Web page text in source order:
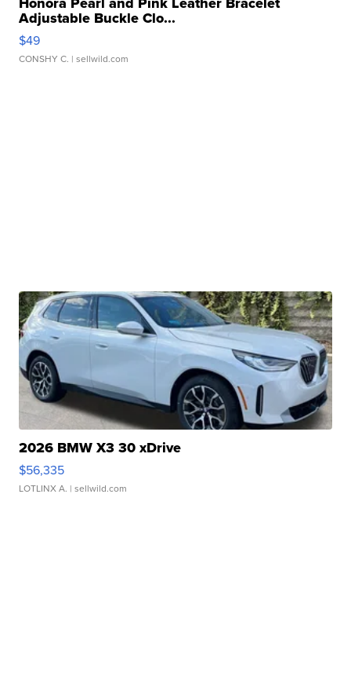
Adjustable Buckle Clo...
$49
CONSHY C. | sellwild.com
2026 BMW X3 30 xDrive
$56,335
LOTLINX A. | sellwild.com